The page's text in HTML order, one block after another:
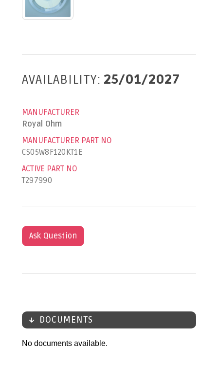
AVAILABILITY: 25/01/2027
MANUFACTURER
Royal Ohm
MANUFACTURER PART NO
CS05W8F120KT1E
ACTIVE PART NO
T297990
Ask Question
DOCUMENTS
No documents available.